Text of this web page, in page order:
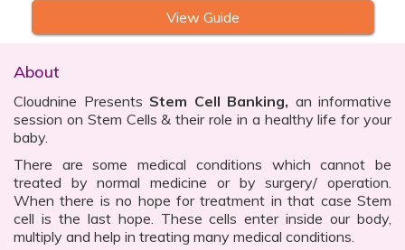
View Guide
About
Cloudnine Presents Stem Cell Banking, an informative
session on Stem Cells & their role in a healthy life for your
baby.
There are some medical conditions which cannot be
treated by normal medicine or by surgery/ operation.
When there is no hope for treatment in that case Stem
cell is the last hope. These cells enter inside our body,
multiply and help in treating many medical conditions.